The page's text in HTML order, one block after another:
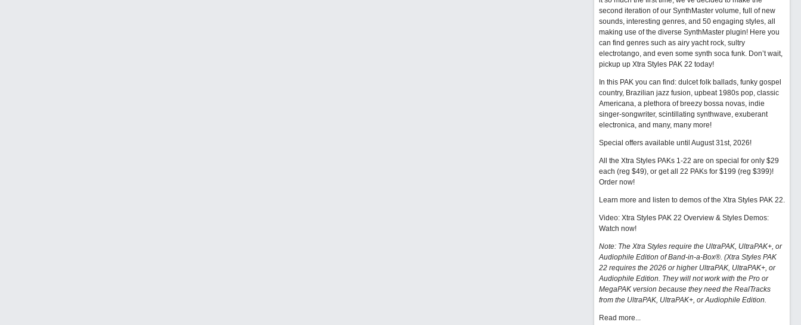
second iteration of our SynthMaster volume, full of new
sounds, interesting genres, and 50 engaging styles, all
making use of the diverse SynthMaster plugin! Here you
can find genres such as airy yacht rock, sultry
electrotango, and even some synth soca funk. Don’t wait,
pickup up Xtra Styles PAK 22 today!
In this PAK you can find: dulcet folk ballads, funky gospel
country, Brazilian jazz fusion, upbeat 1980s pop, classic
Americana, a plethora of breezy bossa novas, indie
singer-songwriter, scintillating synthwave, exuberant
electronica, and many, many more!
Special offers available until August 31st, 2026!
All the Xtra Styles PAKs 1-22 are on special for only $29
each (reg $49), or get all 22 PAKs for $199 (reg $399)!
Order now!
Learn more and listen to demos of the Xtra Styles PAK 22.
Video: Xtra Styles PAK 22 Overview & Styles Demos:
Watch now!
Note: The Xtra Styles require the UltraPAK, UltraPAK+, or
Audiophile Edition of Band-in-a-Box®. (Xtra Styles PAK
22 requires the 2026 or higher UltraPAK, UltraPAK+, or
Audiophile Edition. They will not work with the Pro or
MegaPAK version because they need the RealTracks
from the UltraPAK, UltraPAK+, or Audiophile Edition.
Read more...